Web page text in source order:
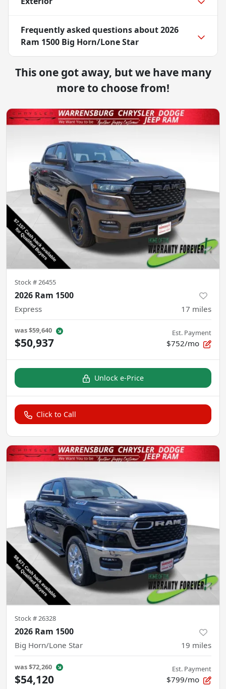
Frequently asked questions about2026
Ram 1500 Big Horn/Lone Star
This one got away, but we have many
more to choose from!
Stock #26455
2026 Ram 1500
Express 17 miles
was$59,640
$50,937
Est. Payment
$752/mo
Unlock e-Price
Click to Call
Stock #26328
2026 Ram 1500
Big Horn/Lone Star 19 miles
was$72,260
$54,120
Est. Payment
$799/mo